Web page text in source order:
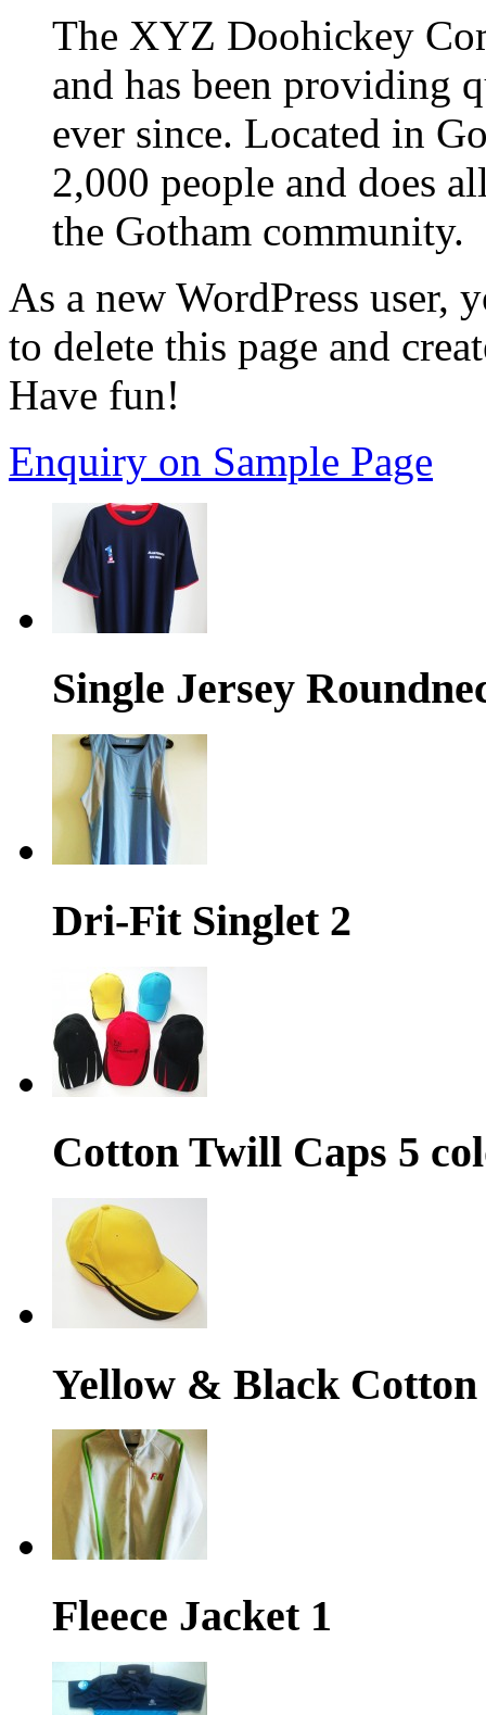
The XYZ Doohickey
and has been providing
ever since. Located in
2,000 people and does
the Gotham community.
As a new WordPress user,
to delete this page and
Have fun!
Enquiry on Sample Page
Single Jersey
Dri-Fit Singlet 2
Cotton Twill Caps 5
Yellow & Black
Fleece Jacket 1